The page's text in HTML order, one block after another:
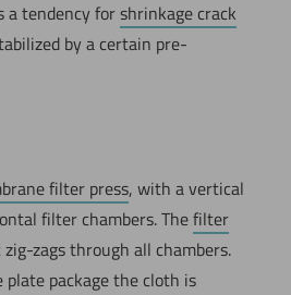
a tendency forshrinkage crack
by a certain pre-
filter press, with a vertical
filter chambers. Thefilter
zags through all chambers.
package the cloth is